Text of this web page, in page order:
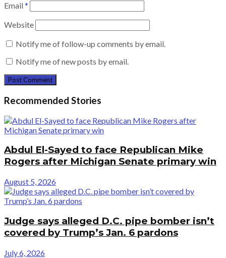
Email *
Website
Notify me of follow-up comments by email.
Notify me of new posts by email.
Recommended Stories
Abdul El-Sayed to face Republican Mike
Rogers after Michigan Senate primary win
August 5, 2026
Judge says alleged D.C. pipe bomber isn’t
covered by Trump’s Jan. 6 pardons
July 6, 2026